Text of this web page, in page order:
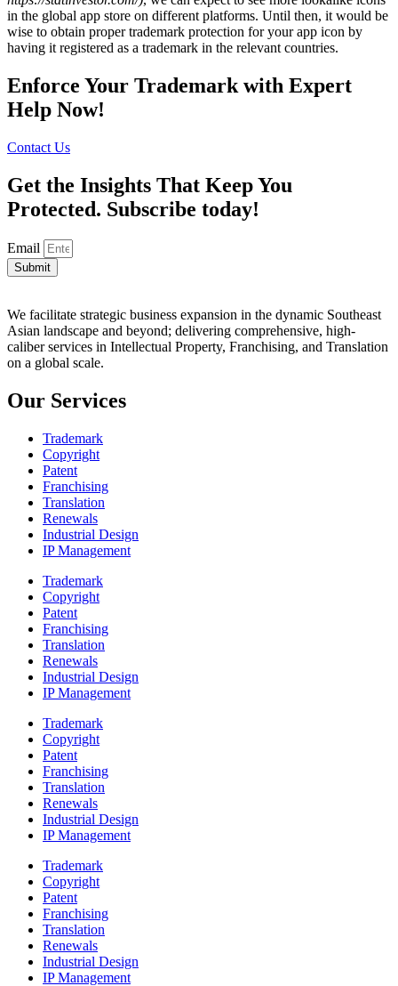
in the global app store on different platforms. Until then, it would be
wise to obtain proper trademark protection for your app icon by
having it registered as a trademark in the relevant countries.
Enforce Your Trademark with Expert
Help Now!
Contact Us
Get the Insights That Keep You
Protected. Subscribe today!
Email
Submit
We facilitate strategic business expansion in the dynamic Southeast
Asian landscape and beyond; delivering comprehensive, high-
caliber services in Intellectual Property, Franchising, and Translation
on a global scale.
Our Services
Trademark
Copyright
Patent
Franchising
Translation
Renewals
Industrial Design
IP Management
Trademark
Copyright
Patent
Franchising
Translation
Renewals
Industrial Design
IP Management
Trademark
Copyright
Patent
Franchising
Translation
Renewals
Industrial Design
IP Management
Trademark
Copyright
Patent
Franchising
Translation
Renewals
Industrial Design
IP Management